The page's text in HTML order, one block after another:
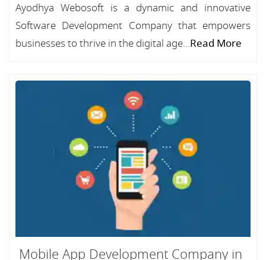
Ayodhya Webosoft is a dynamic and innovative
Software Development Company that empowers
businesses to thrive in the digital age...Read More
Mobile App Development Company in